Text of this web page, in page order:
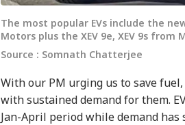
The most popular EVs include the
Motors plus the XEV 9e, XEV 9s
Source : Somnath Chatterjee
With our PM urging us to save
with sustained demand for them.
Jan-April period while demand